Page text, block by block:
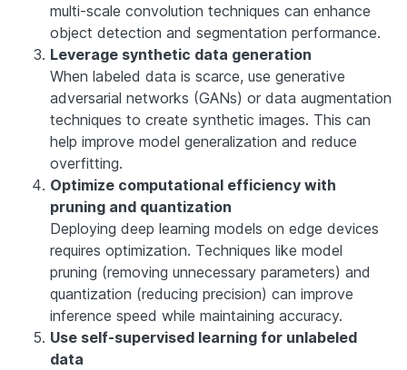
multi-scale convolution techniques can enhance
object detection and segmentation performance.
Leverage synthetic data generation
When labeled data is scarce, use generative
adversarial networks (GANs) or data augmentation
techniques to create synthetic images. This can
help improve model generalization and reduce
overfitting.
Optimize computational efficiency with
pruning and quantization
Deploying deep learning models on edge devices
requires optimization. Techniques like model
pruning (removing unnecessary parameters) and
quantization (reducing precision) can improve
inference speed while maintaining accuracy.
Use self-supervised learning for unlabeled
data